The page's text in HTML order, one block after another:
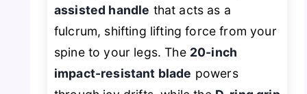
assisted handle that acts as a
fulcrum, shifting lifting force from your
spine to your legs. The 20-inch
impact-resistant blade powers